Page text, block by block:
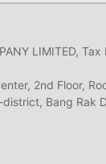
LIMITED, Tax
2nd Floor,
district, Bang Rak